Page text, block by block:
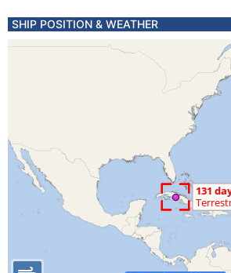
SHIP POSITION & WEATHER